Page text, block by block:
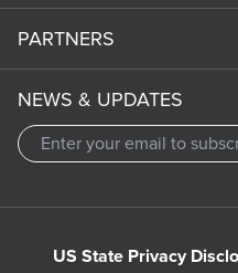
PARTNERS
NEWS & UPDATES
US State Privacy